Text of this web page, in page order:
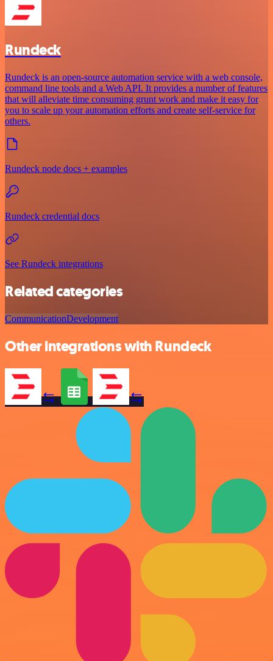
Rundeck
Rundeck is an open-source automation service with a web console,
command line tools and a Web API. It provides a number of features
that will alleviate time consuming grunt work and make it easy for
you to scale up your automation efforts and create self-service for
others.
Rundeck node docs + examples
Rundeck credential docs
See Rundeck integrations
Related categories
CommunicationDevelopment
Other integrations with Rundeck